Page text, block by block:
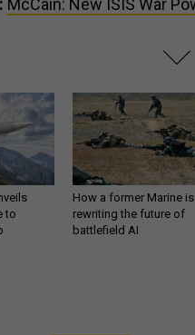
McCain: New ISIS War
to
How a former Marine is
rewriting the future of
battlefield AI